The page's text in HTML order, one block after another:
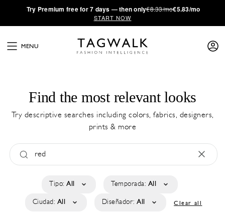
·Try Premium free for 7 days — then only€8.33/mo€5.83/mo
START NOW
MENU
Find the most relevant looks
Try descriptive searches including colors, fabrics, designers,
prints & more
Tipo: All Temporada: All
Ciudad: All Diseñador: All Clear all